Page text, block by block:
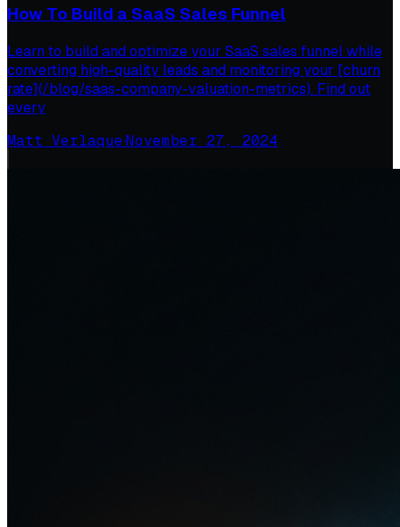
How To Build a SaaS Sales Funnel
Learn to build and optimize your SaaS sales funnel while
converting high-quality leads and monitoring your [churn
rate](/blog/saas-company-valuation-metrics). Find out
every
Matt Verlaque·November 27, 2024